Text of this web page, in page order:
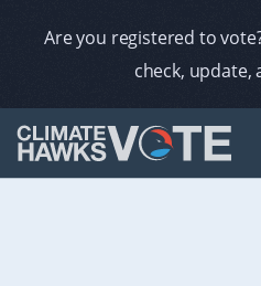
Are you registered to
check, update,